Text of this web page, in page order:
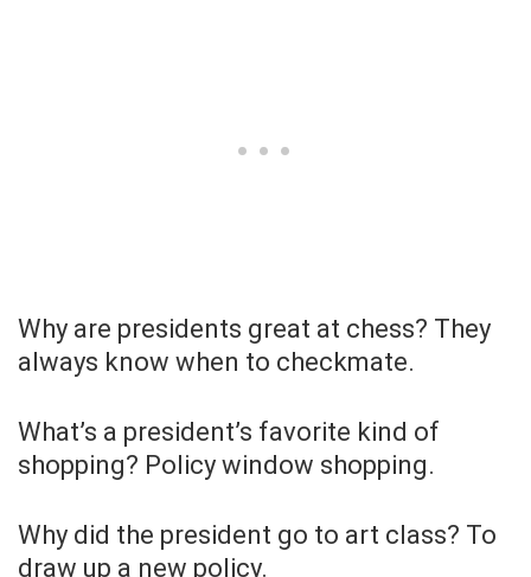
Why are presidents great at chess? They
always know when to checkmate.
What’s a president’s favorite kind of
shopping? Policy window shopping.
Why did the president go to art class? To
draw up a new policy.